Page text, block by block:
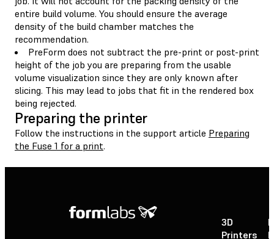
entire build volume. You should ensure the average
density of the build chamber matches the
recommendation.
PreForm does not subtract the pre-print or post-print
height of the job you are preparing from the usable
volume visualization since they are only known after
slicing. This may lead to jobs that fit in the rendered box
being rejected.
Preparing the printer
Follow the instructions in the support article Preparing
the Fuse 1 for a print.
3D
Printers